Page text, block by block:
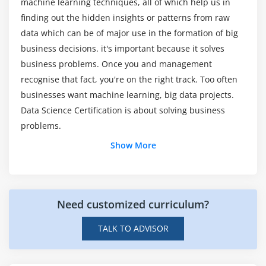
distribution with geom_bar() function,
understanding numerical distribution with
geom_hist() function, building frequency polygons
with geom_freqpoly(), making a scatter-plot with
geom_pont() function, multivariate analysis with
geom_boxplot, univariate Analysis with Bar-plot,
histogram and Density Plot, multivariate
distribution, Bar-plots for categorical variables
using geom_bar(), adding themes with the theme()
layer, visualization with plotly package & building
categorical with box-plots, subgrouping the plots,
working with co-ordinates and themes to make the
graphs more presentable, Intro to plotly & various
If there are any Microsoft Data Science job
openings?
Then what was the goal of Data Science
education?
Those who enroll in this Data Science
certification Training?
What is the average salary for a Data Science
developer?
Just what exactly are Data Science tools?
finding out the hidden insights or patterns from raw
data which can be of major use in the formation of big
business decisions. it's important because it solves
business problems. Once you and management
recognise that fact, you're on the right track. Too often
businesses want machine learning, big data projects.
Data Science Certification is about solving business
problems.
Show More
Need customized curriculum?
TALK TO ADVISOR